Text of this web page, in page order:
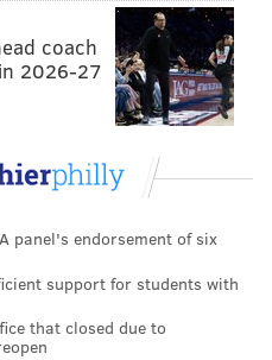
songwriter Mat
Delaney Mills released
Elvis Depressedly
Alhambra" that really
in favor of more
emotional writer, as
vulnerable. Even if a
to downtrodden
and cheeky humor
coach
2026-27
panel's endorsement of six
support for students with
that closed due to